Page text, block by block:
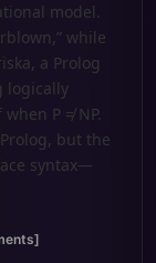
model.
while
a Prolog
logically
P ≠ NP.
but the
syntax—